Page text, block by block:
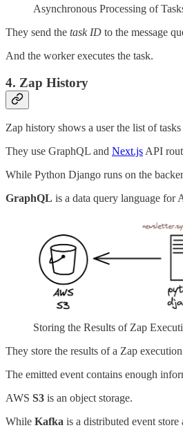
Asynchronous Processing of
They send the task ID to the message
And the worker executes the task.
4. Zap History
Zap history shows a user the list of
They use GraphQL and Next.jsAPI
While Python Django runs on the
GraphQL is a data query language for
Storing the Results of Zap
They store the results of a Zap
The emitted event contains enough
AWS S3 is an object storage.
While Kafka is a distributed event